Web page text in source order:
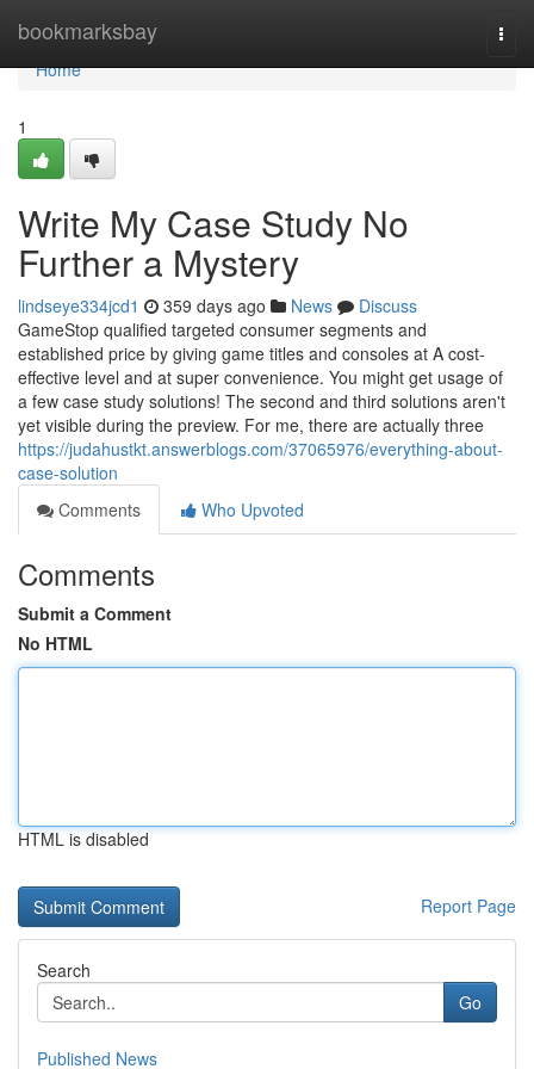
bookmarksbay
Home
Home
1
Write My Case Study No
Further a Mystery
lindseye334jcd1 359 days ago News
Discuss
GameStop qualified targeted consumer segments and
established price by giving game titles and consoles at A cost-
effective level and at super convenience. You might get usage of
a few case study solutions! The second and third solutions aren't
yet visible during the preview. For me, there are actually three
https://judahustkt.answerblogs.com/37065976/everything-about-
case-solution
Comments
Who Upvoted
Comments
Submit a Comment
No HTML
HTML is disabled
Report Page
Search
Go
Published News